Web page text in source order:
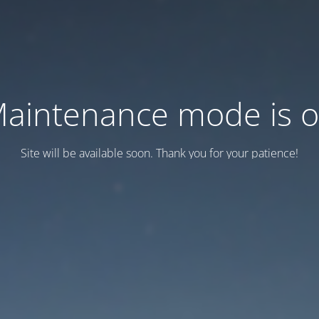
mode is
Site will be available soon. Thank you for your patience!